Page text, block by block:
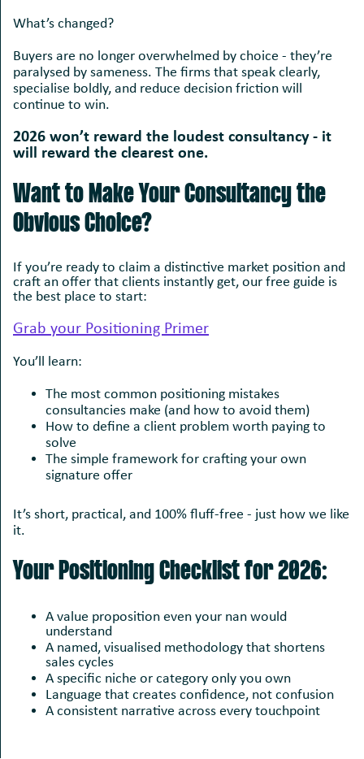
What’s changed?
Buyers are no longer overwhelmed by choice - they’re
paralysed by sameness. The firms that speak clearly,
specialise boldly, and reduce decision friction will
continue to win.
2026 won’t reward the loudest consultancy - it
will reward the clearest one.
Want to Make Your Consultancy the
Obvious Choice?
If you’re ready to claim a distinctive market position and
craft an offer that clients instantly get, our free guide is
the best place to start:
Grab your Positioning Primer
You’ll learn:
The most common positioning mistakes
consultancies make (and how to avoid them)
How to define a client problem worth paying to
solve
The simple framework for crafting your own
signature offer
It’s short, practical, and 100% fluff-free - just how we like
it.
Your Positioning Checklist for 2026:
A value proposition even your nan would
understand
A named, visualised methodology that shortens
sales cycles
A specific niche or category only you own
Language that creates confidence, not confusion
A consistent narrative across every touchpoint